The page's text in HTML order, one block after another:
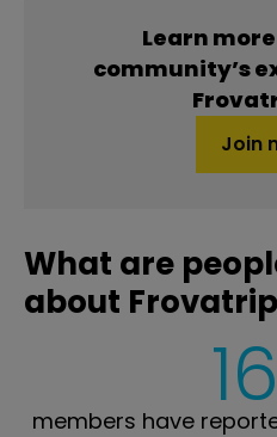
Learn
community’s
Join
What are
about
members have